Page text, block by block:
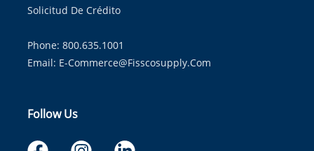
Solicitud De Crédito
Phone: 800.635.1001
Email: E-Commerce@fisscosupply.com
Follow Us